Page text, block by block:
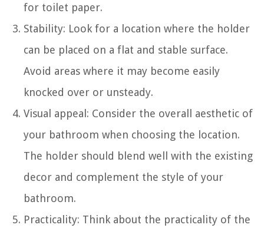
for toilet paper.
Stability: Look for a location where the holder
can be placed on a flat and stable surface.
Avoid areas where it may become easily
knocked over or unsteady.
Visual appeal: Consider the overall aesthetic of
your bathroom when choosing the location.
The holder should blend well with the existing
decor and complement the style of your
bathroom.
Practicality: Think about the practicality of the